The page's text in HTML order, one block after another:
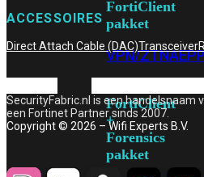
FortiClient
pakket
VPN/ZTNA
FortiClient
+
Forensics
pakket
ACCESSOIRES
Direct Attach Cable (DAC)Transceiver
SecurityFabric.nl is een handelsnaam
een Fortinet Partner sinds 2007.
Copyright © 2026 – Wifi Experts B.V.